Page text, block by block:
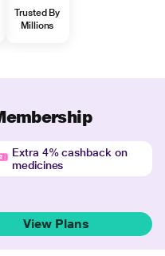
Trusted By
Millions
Extra 4% cashback on
medicines
View Plans